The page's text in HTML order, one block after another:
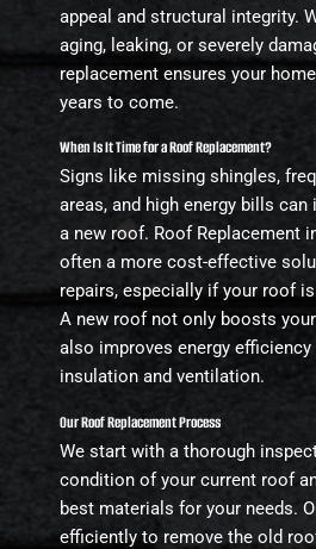
appeal and structural integrity.
aging, leaking, or severely
replacement ensures your
years to come.
When Is It Time for a Roof Replacement?
Signs like missing shingles,
areas, and high energy bills
a new roof. Roof Replacement
often a more cost-effective
repairs, especially if your roof
A new roof not only boosts your
also improves energy
insulation and ventilation.
Our Roof Replacement Process
We start with a thorough
condition of your current roof
best materials for your needs.
efficiently to remove the old